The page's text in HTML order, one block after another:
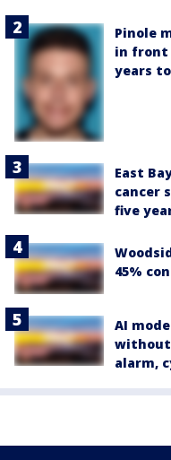
Pinole
in front
years
East
cancer
five
45%
AI
without
alarm,